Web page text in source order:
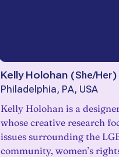
Kelly Holohan (She/Her)
Philadelphia, PA, USA
Kelly Holohan is a
whose creative research
issues surrounding the
community, women’s